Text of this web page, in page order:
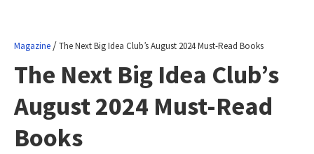
Magazine /The Next Big Idea Club’s August 2024 Must-Read Books
The Next Big Idea Club’s
August 2024 Must-Read
Books